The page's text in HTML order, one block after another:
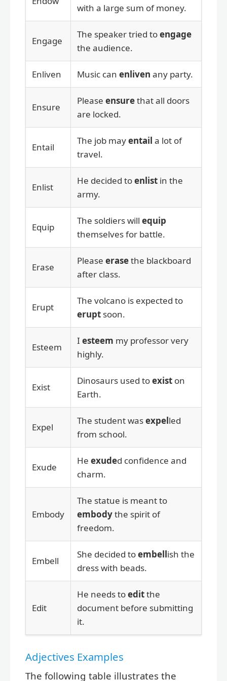
with a large sum of money.
Engage
The speaker tried toengage
the audience.
Enliven Music can enliven any party.
Ensure
Please ensurethat all doors
are locked.
Entail
The job mayentail a lot of
travel.
Enlist
He decided toenlist in the
army.
Equip
The soldiers will equip
themselves for battle.
Erase
Please erasethe blackboard
after class.
Erupt
The volcano is expected to
erupt soon.
Esteem
I esteem my professor very
highly.
Exist
Dinosaurs used toexist on
Earth.
Expel
The student wasexpelled
from school.
Exude
He exuded confidence and
charm.
Embody
The statue is meant to
embodythe spirit of
freedom.
Embell
She decided toembellish the
dress with beads.
Edit
He needs toeditthe
document before submitting
it.
Adjectives Examples
The following table illustrates the